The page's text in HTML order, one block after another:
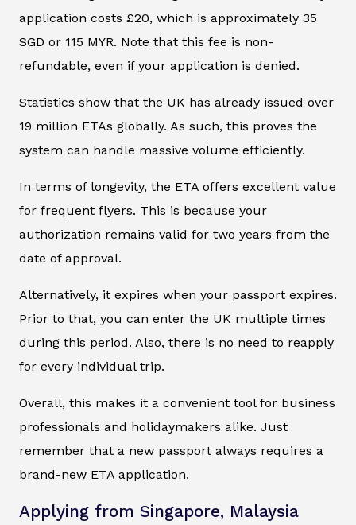
application costs £20, which is approximately 35
SGD or 115 MYR. Note that this fee is non-
refundable, even if your application is denied.
Statistics show that the UK has already issued over
19 million ETAs globally. As such, this proves the
system can handle massive volume efficiently.
In terms of longevity, the ETA offers excellent value
for frequent flyers. This is because your
authorization remains valid for two years from the
date of approval.
Alternatively, it expires when your passport expires.
Prior to that, you can enter the UK multiple times
during this period. Also, there is no need to reapply
for every individual trip.
Overall, this makes it a convenient tool for business
professionals and holidaymakers alike. Just
remember that a new passport always requires a
brand-new ETA application.
Applying from Singapore, Malaysia